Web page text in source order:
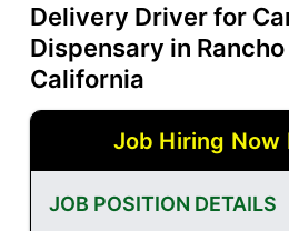
Delivery Driver for
Dispensary in
California
Job Hiring Now
JOB POSITION DETAILS